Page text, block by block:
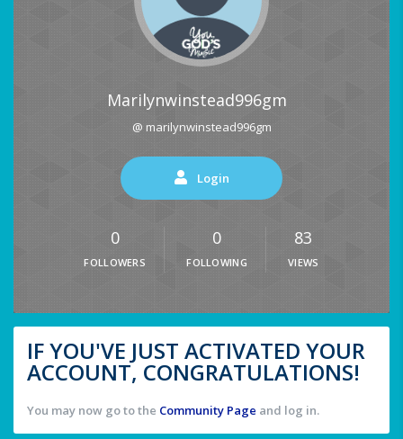
Marilynwinstead996gm
@ marilynwinstead996gm
Login
0
FOLLOWERS
0
FOLLOWING
83
VIEWS
IF YOU'VE JUST ACTIVATED YOUR
ACCOUNT, CONGRATULATIONS!
You may now go to the Community Page and log in.